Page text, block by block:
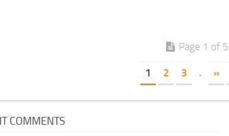
Page 1 of 5
1 2 3 . »
COMMENTS